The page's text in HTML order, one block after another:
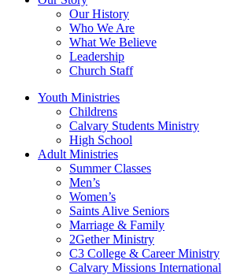
Our History
Who We Are
What We Believe
Leadership
Church Staff
Youth Ministries
Childrens
Calvary Students Ministry
High School
Adult Ministries
Summer Classes
Men’s
Women’s
Saints Alive Seniors
Marriage & Family
2Gether Ministry
C3 College & Career Ministry
Calvary Missions International